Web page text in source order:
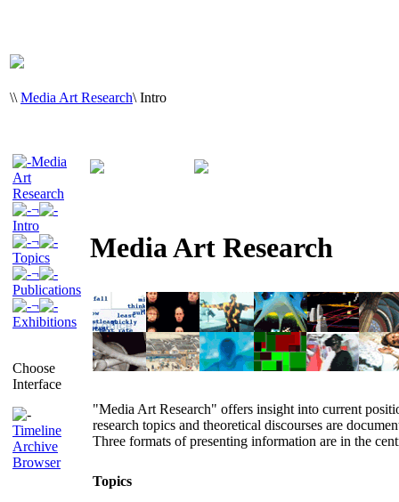
\\ Media Art Research\ Intro
Media
Art
Research
¬
Intro
¬
Topics
¬
Publications
¬
Exhibitions
Choose
Interface
Timeline
Archive
Browser
Media Art Research
"Media Art Research" offers insight into current
research topics and theoretical discourses are
Three formats of presenting information are in the
Topics